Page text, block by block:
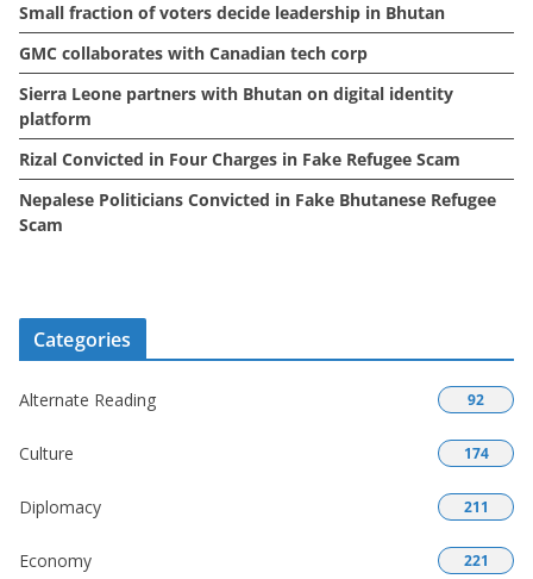
s
Small fraction of voters decide leadership in Bhutan
GMC collaborates with Canadian tech corp
Sierra Leone partners with Bhutan on digital identity
platform
Rizal Convicted in Four Charges in Fake Refugee Scam
Nepalese Politicians Convicted in Fake Bhutanese Refugee
Scam
Categories
Alternate Reading 92
Culture 174
Diplomacy 211
Economy 221